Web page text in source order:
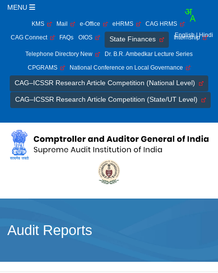
MENU
KMS Mail e-Office eHRMS
CAG HRMS
CAG Connect
FAQs OIOS State Finances Internship
Telephone Directory New
Dr. B.R. Ambedkar Lecture Series
CPGRAMS
National Conference on Local Governance
CAG–ICSSR Research Article Competition (National Level)
CAG–ICSSR Research Article Competition (State/UT Level)
English | Hindi
Audit Reports